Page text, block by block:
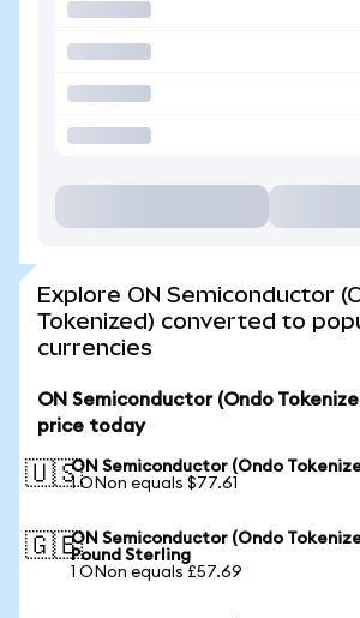
Explore ON Semiconductor
Tokenized) converted to
currencies
ON Semiconductor (Ondo
price today
🇺🇸ON Semiconductor (Ondo
1 ONon equals $77.61
🇬🇧ON Semiconductor (Ondo
Pound Sterling
1 ONon equals £57.69